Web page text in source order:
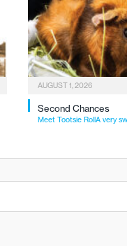
AUGUST 1, 2026
Second Chances
Meet Tootsie RollA very